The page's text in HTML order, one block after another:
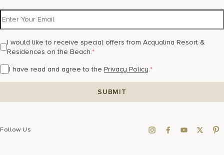
I would like to receive special offers from Acqualina Resort &
Residences on the Beach.*
I have read and agree to the Privacy Policy.*
Follow Us